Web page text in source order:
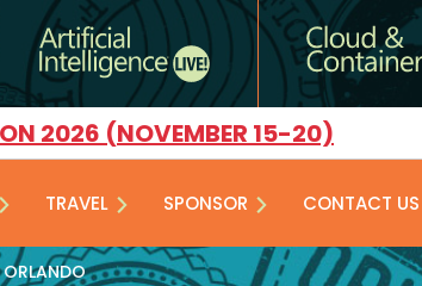
2026 (NOVEMBER 15-20)
TRAVEL SPONSOR CONTACT US
ORLANDO